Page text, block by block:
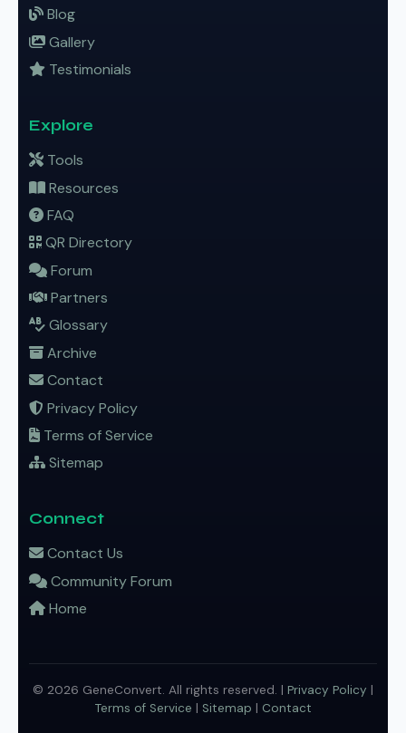
Blog
Gallery
Testimonials
Explore
Tools
Resources
FAQ
QR Directory
Forum
Partners
Glossary
Archive
Contact
Privacy Policy
Terms of Service
Sitemap
Connect
Contact Us
Community Forum
Home
© 2026 GeneConvert. All rights reserved. | Privacy Policy |
Terms of Service | Sitemap | Contact